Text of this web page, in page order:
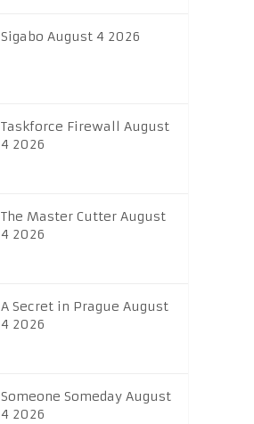
Sigabo August 4 2026
Taskforce Firewall August
4 2026
The Master Cutter August
4 2026
A Secret in Prague August
4 2026
Someone Someday August
4 2026